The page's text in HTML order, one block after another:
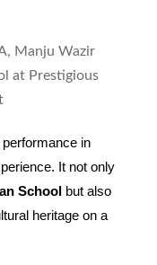
in
It not only
School
but also
heritage on a